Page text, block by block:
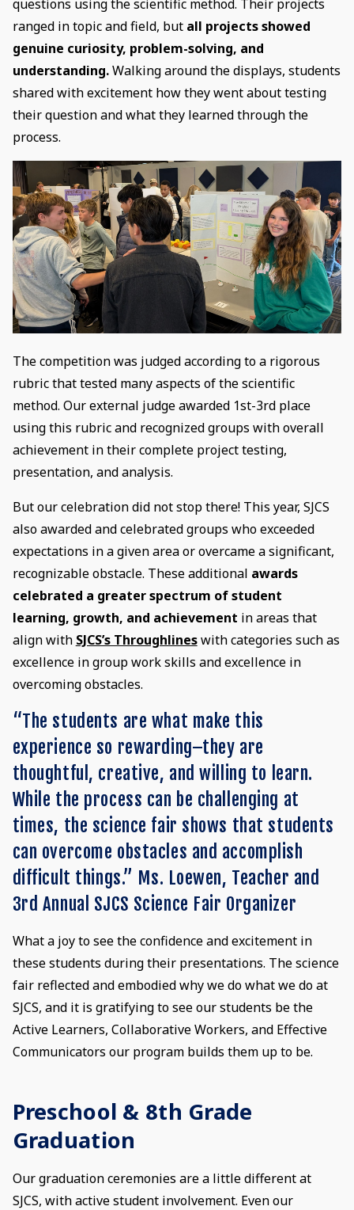
questions using the scientific method. Their projects
ranged in topic and field, but all projects showed
genuine curiosity, problem-solving, and
understanding.Walking around the displays, students
shared with excitement how they went about testing
their question and what they learned through the
process.
The competition was judged according to a rigorous
rubric that tested many aspects of the scientific
method. Our external judge awarded 1st-3rd place
using this rubric and recognized groups with overall
achievement in their complete project testing,
presentation, and analysis.
But our celebration did not stop there! This year, SJCS
also awarded and celebrated groups who exceeded
expectations in a given area or overcame a significant,
recognizable obstacle. These additional awards
celebrated a greater spectrum of student
learning, growth, and achievement in areas that
align with SJCS’s Throughlineswith categories such as
excellence in group work skills and excellence in
overcoming obstacles.
“The students are what make this
experience so rewarding–they are
thoughtful, creative, and willing to learn.
While the process can be challenging at
times, the science fair shows that students
can overcome obstacles and accomplish
difficult things.” Ms. Loewen, Teacher and
3rd Annual SJCS Science Fair Organizer
What a joy to see the confidence and excitement in
these students during their presentations. The science
fair reflected and embodied why we do what we do at
SJCS, and it is gratifying to see our students be the
Active Learners, Collaborative Workers, and Effective
Communicators our program builds them up to be.
Preschool & 8th Grade
Graduation
Our graduation ceremonies are a little different at
SJCS, with active student involvement. Even our